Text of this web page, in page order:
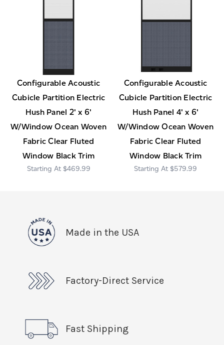
Configurable Acoustic
Cubicle Partition Electric
Hush Panel 2' x 6'
W/Window Ocean Woven
Fabric Clear Fluted
Window Black Trim
$469.99
Configurable Acoustic
Cubicle Partition Electric
Hush Panel 4' x 6'
W/Window Ocean Woven
Fabric Clear Fluted
Window Black Trim
$579.99
Made in the USA
Factory-Direct Service
Fast Shipping